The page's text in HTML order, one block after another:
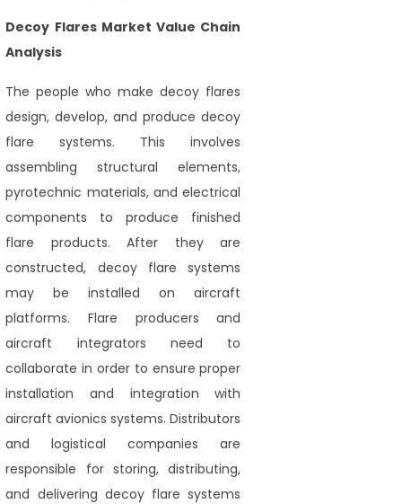
Decoy Flares Market Value Chain
Analysis
The people who make decoy flares
design, develop, and produce decoy
flare systems. This involves
assembling structural elements,
pyrotechnic materials, and electrical
components to produce finished
flare products. After they are
constructed, decoy flare systems
may be installed on aircraft
platforms. Flare producers and
aircraft integrators need to
collaborate in order to ensure proper
installation and integration with
aircraft avionics systems. Distributors
and logistical companies are
responsible for storing, distributing,
and delivering decoy flare systems